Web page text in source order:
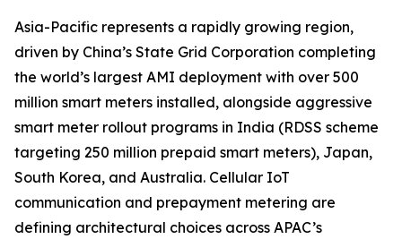
Asia-Pacific represents a rapidly growing region,
driven by China’s State Grid Corporation completing
the world’s largest AMI deployment with over 500
million smart meters installed, alongside aggressive
smart meter rollout programs in India (RDSS scheme
targeting 250 million prepaid smart meters), Japan,
South Korea, and Australia. Cellular IoT
communication and prepayment metering are
defining architectural choices across APAC’s